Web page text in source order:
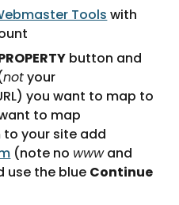
Tools with
button and
not your
you want to map to
to map
(note no www and
use the blue Continue